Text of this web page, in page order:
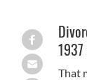
That